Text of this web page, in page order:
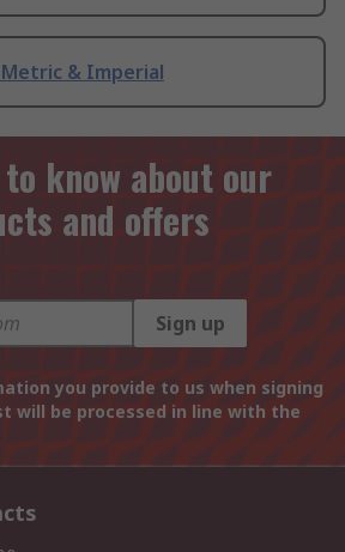
& Imperial
know about our
and offers
Sign up
you provide to us when signing
will be processed in line with the